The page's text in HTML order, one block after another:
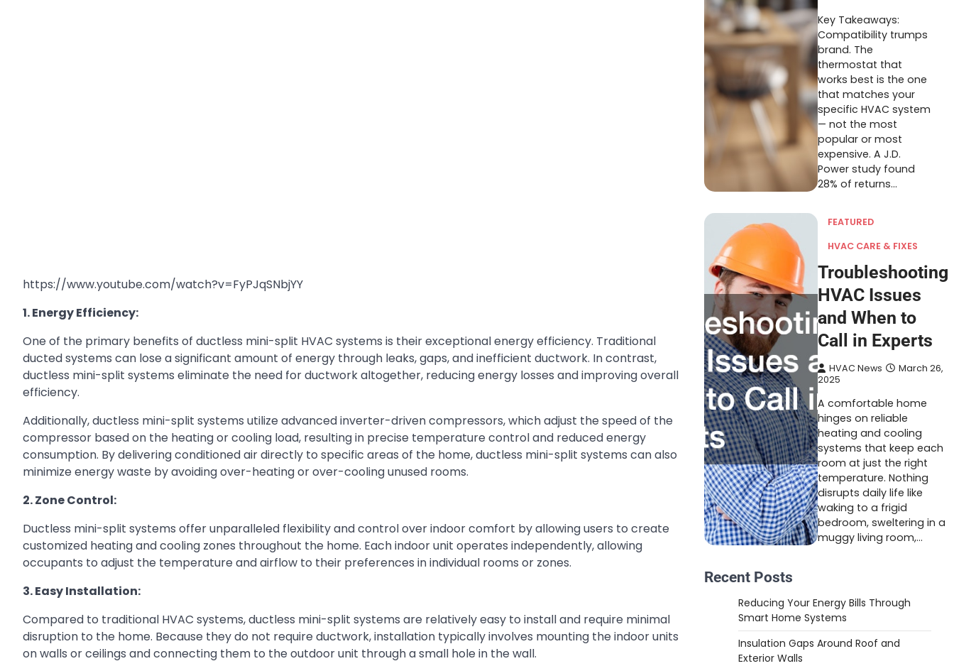
https://www.youtube.com/watch?v=FyPJqSNbjYY
1. Energy Efficiency:
One of the primary benefits of ductless mini-split HVAC systems is their exceptional energy efficiency. Traditional
ducted systems can lose a significant amount of energy through leaks, gaps, and inefficient ductwork. In contrast,
ductless mini-split systems eliminate the need for ductwork altogether, reducing energy losses and improving overall
efficiency.
Additionally, ductless mini-split systems utilize advanced inverter-driven compressors, which adjust the speed of the
compressor based on the heating or cooling load, resulting in precise temperature control and reduced energy
consumption. By delivering conditioned air directly to specific areas of the home, ductless mini-split systems can also
minimize energy waste by avoiding over-heating or over-cooling unused rooms.
2. Zone Control:
Ductless mini-split systems offer unparalleled flexibility and control over indoor comfort by allowing users to create
customized heating and cooling zones throughout the home. Each indoor unit operates independently, allowing
occupants to adjust the temperature and airflow to their preferences in individual rooms or zones.
3. Easy Installation:
Compared to traditional HVAC systems, ductless mini-split systems are relatively easy to install and require minimal
disruption to the home. Because they do not require ductwork, installation typically involves mounting the indoor units
on walls or ceilings and connecting them to the outdoor unit through a small hole in the wall.
Key Takeaways:
Compatibility trumps
brand. The
thermostat that
works best is the one
that matches your
specific HVAC system
— not the most
popular or most
expensive. A J.D.
Power study found
28% of returns…
FEATURED
HVAC CARE & FIXES
Troubleshooting
HVAC Issues
and When to
Call in Experts
HVAC News
March 26,
2025
A comfortable home
hinges on reliable
heating and cooling
systems that keep each
room at just the right
temperature. Nothing
disrupts daily life like
waking to a frigid
bedroom, sweltering in a
muggy living room,…
Recent Posts
Reducing Your Energy Bills Through
Smart Home Systems
Insulation Gaps Around Roof and
Exterior Walls